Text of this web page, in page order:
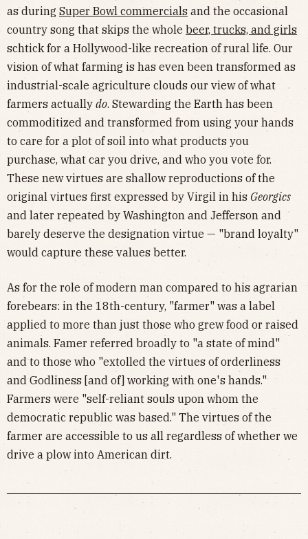
as during Super Bowl commercials and the occasional
country song that skips the whole beer, trucks, and girls
schtick for a Hollywood-like recreation of rural life. Our
vision of what farming is has even been transformed as
industrial-scale agriculture clouds our view of what
farmers actually do. Stewarding the Earth has been
commoditized and transformed from using your hands
to care for a plot of soil into what products you
purchase, what car you drive, and who you vote for.
These new virtues are shallow reproductions of the
original virtues first expressed by Virgil in his Georgics
and later repeated by Washington and Jefferson and
barely deserve the designation virtue — "brand loyalty"
would capture these values better.
As for the role of modern man compared to his agrarian
forebears: in the 18th-century, "farmer" was a label
applied to more than just those who grew food or raised
animals. Famer referred broadly to "a state of mind"
and to those who "extolled the virtues of orderliness
and Godliness [and of] working with one's hands."
Farmers were "self-reliant souls upon whom the
democratic republic was based." The virtues of the
farmer are accessible to us all regardless of whether we
drive a plow into American dirt.